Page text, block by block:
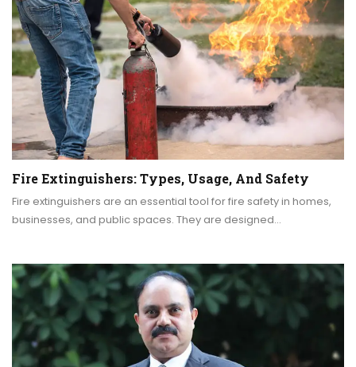
Fire Extinguishers: Types, Usage, And Safety
Fire extinguishers are an essential tool for fire safety in homes,
businesses, and public spaces. They are designed…